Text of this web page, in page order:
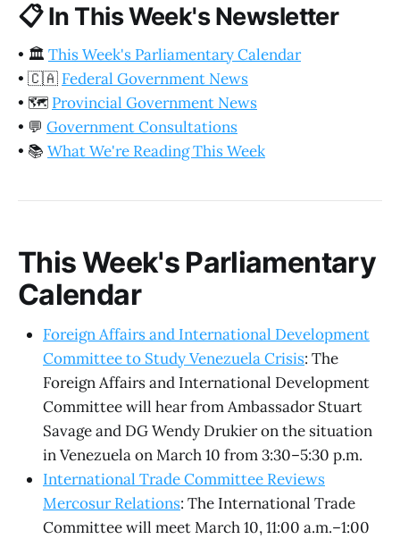
📋In This Week's Newsletter
• 🏛️ This Week's Parliamentary Calendar
• 🇨🇦 Federal Government News
• 🗺️ Provincial Government News
• 💬 Government Consultations
• 📚 What We're Reading This Week
This Week's Parliamentary
Calendar
Foreign Affairs and International Development
Committee to Study Venezuela Crisis: The
Foreign Affairs and International Development
Committee will hear from Ambassador Stuart
Savage and DG Wendy Drukier on the situation
in Venezuela on March 10 from 3:30–5:30 p.m.
International Trade Committee Reviews
Mercosur Relations: The International Trade
Committee will meet March 10, 11:00 a.m.–1:00